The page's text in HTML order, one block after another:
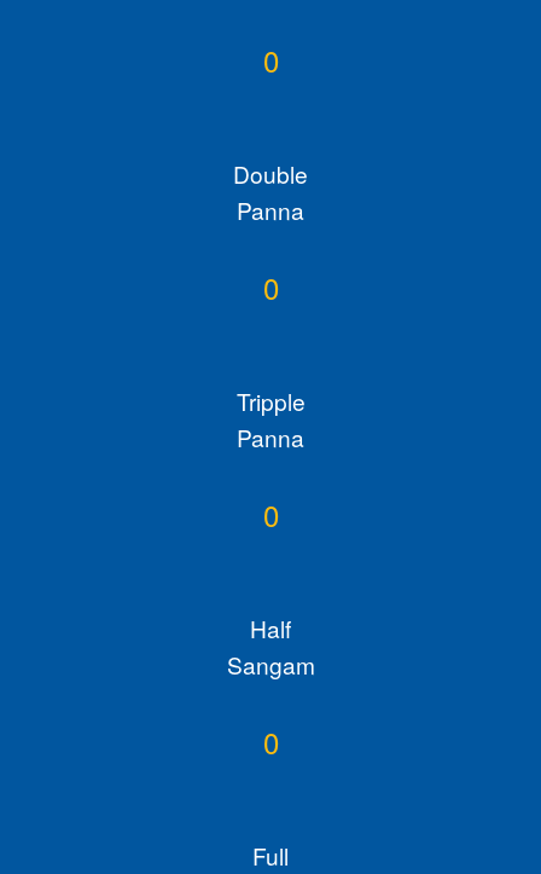
0
Double
Panna
0
Tripple
Panna
0
Half
Sangam
0
Full